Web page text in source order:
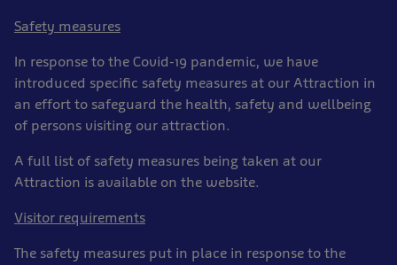
Safety measures
In response to the Covid-19 pandemic, we have
introduced specific safety measures at our Attraction in
an effort to safeguard the health, safety and wellbeing
of persons visiting our attraction.
A full list of safety measures being taken at our
Attraction is available on the website.
Visitor requirements
The safety measures put in place in response to the